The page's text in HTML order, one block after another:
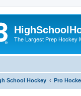
The Largest Prep Hockey
School Hockey Pro